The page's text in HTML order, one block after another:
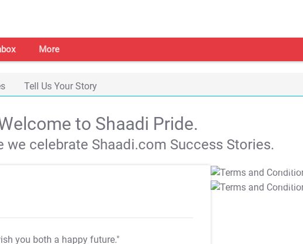
More
Tell Us Your Story
to Shaadi Pride.
we celebrate Shaadi.com Success Stories.
you both a happy future."
T&C Apply
T&C Apply